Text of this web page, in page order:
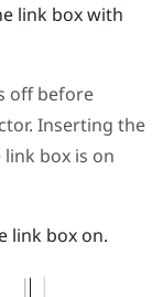
link box with
off before
Inserting the
box is on
link box on.